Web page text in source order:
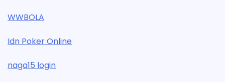
WWBOLA
Idn Poker Online
naga15 login